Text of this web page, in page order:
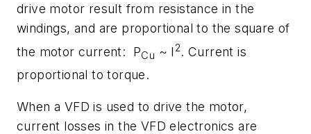
drive motor result from resistance in the
windings, and are proportional to the square of
the motor current: PCu ~ I 2. Current is
proportional to torque.
When a VFD is used to drive the motor,
current losses in the VFD electronics are